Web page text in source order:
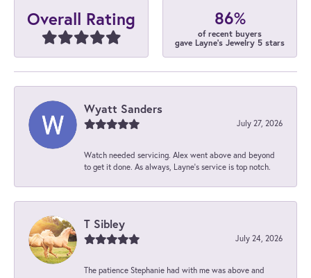
Overall Rating 86%
of recent buyers
gave Layne's Jewelry 5 stars
Wyatt Sanders
July 27, 2026
Watch needed servicing. Alex went above and beyond
to get it done. As always, Layne’s service is top notch.
T Sibley
July 24, 2026
The patience Stephanie had with me was above and